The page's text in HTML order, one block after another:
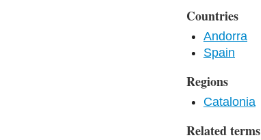
Countries
Andorra
Spain
Regions
Catalonia
Related terms